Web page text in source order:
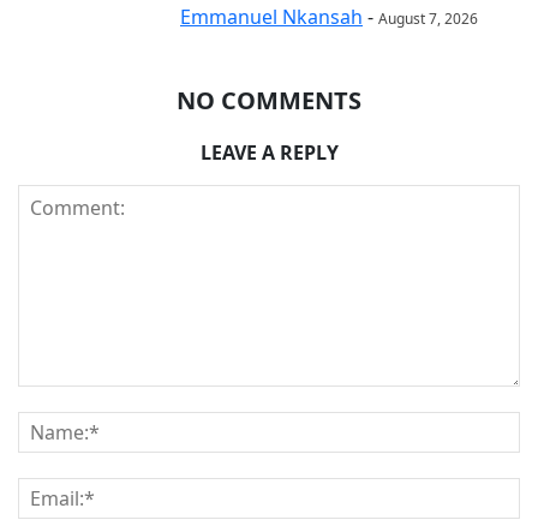
Emmanuel Nkansah - August 7, 2026
NO COMMENTS
LEAVE A REPLY